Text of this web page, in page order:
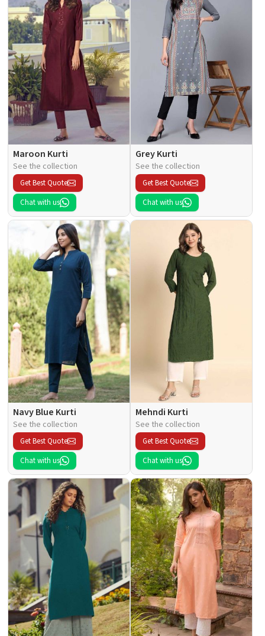
Maroon Kurti
See the collection
Get Best Quote
Chat with us
Grey Kurti
See the collection
Get Best Quote
Chat with us
Navy Blue Kurti
See the collection
Get Best Quote
Chat with us
Mehndi Kurti
See the collection
Get Best Quote
Chat with us